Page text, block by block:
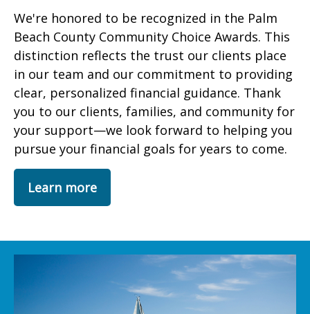
We're honored to be recognized in the Palm
Beach County Community Choice Awards. This
distinction reflects the trust our clients place
in our team and our commitment to providing
clear, personalized financial guidance. Thank
you to our clients, families, and community for
your support—we look forward to helping you
pursue your financial goals for years to come.
Learn more